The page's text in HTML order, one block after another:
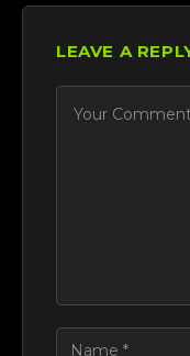
LEAVE A